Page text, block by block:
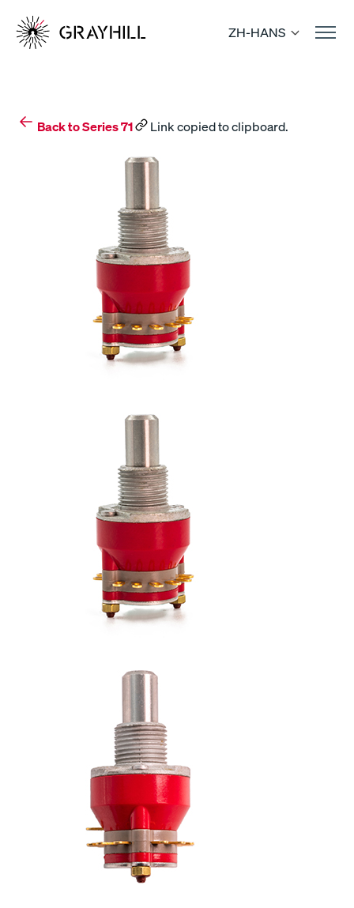
content
ZH-HANS
Back to Series 71 Link copied to clipboard.